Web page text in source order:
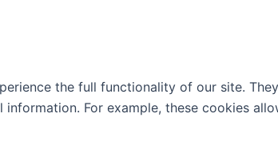
the full functionality of our site.
For example, these cookies